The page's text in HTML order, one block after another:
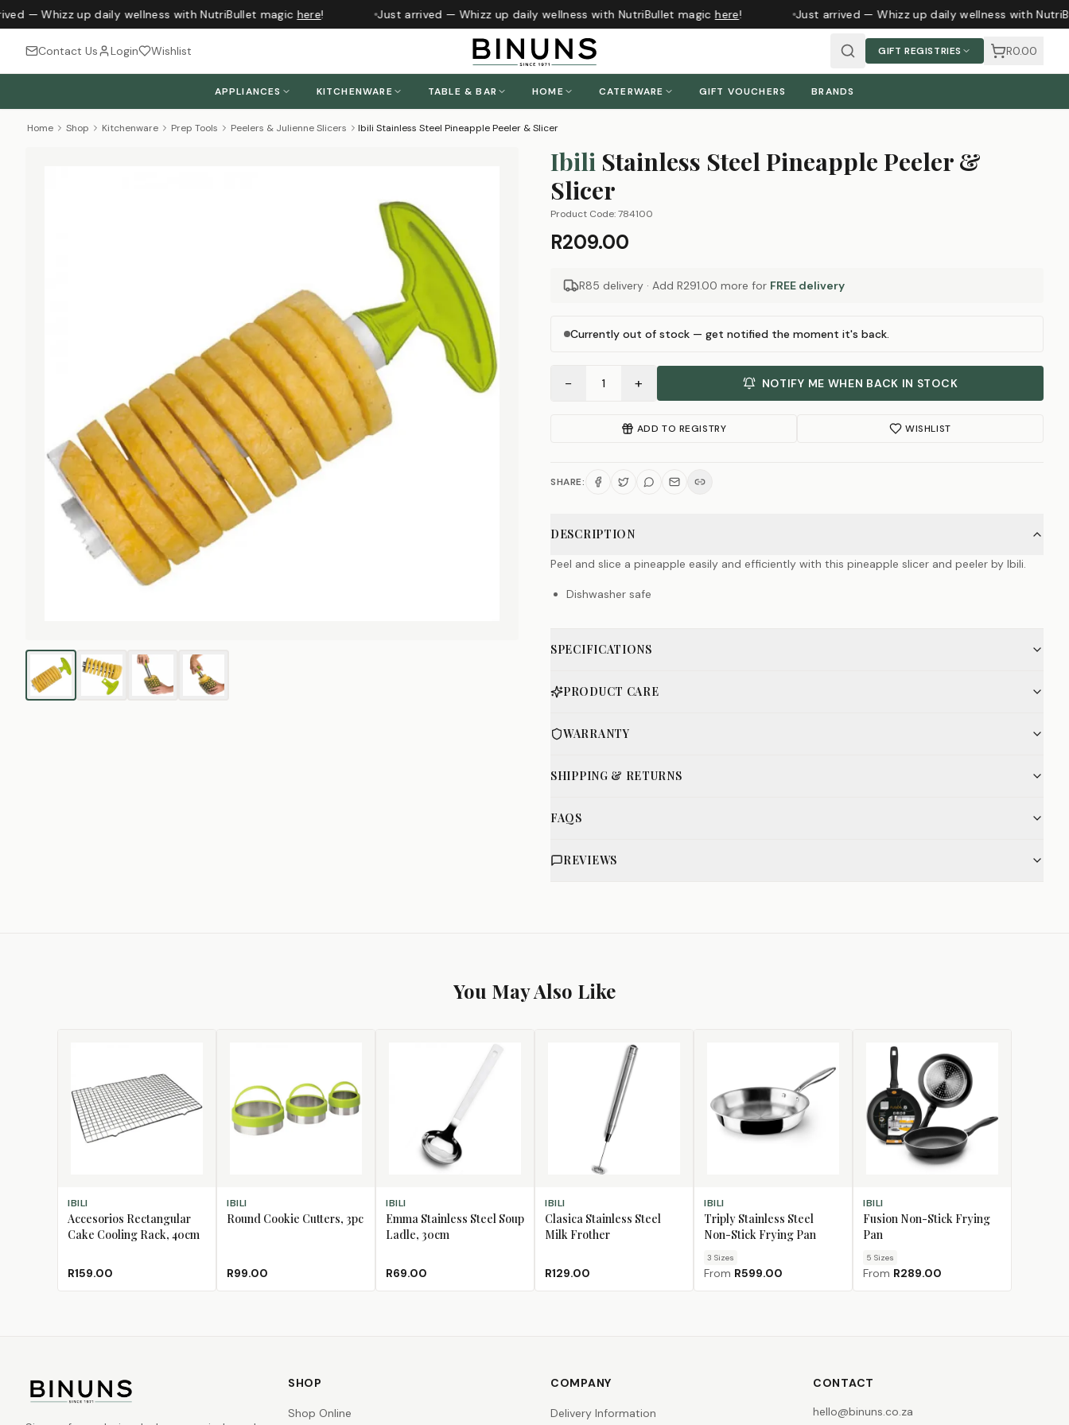
— Whizz up daily wellness with NutriBullet magichere! Just arrived — Whizz up daily wellness with NutriBullet magichere! Just arrived — Whizz up daily wellness with
Contact Us Login Wishlist GIFT REGISTRIES R0.00
APPLIANCES KITCHENWARE TABLE & BAR HOME CATERWARE GIFT VOUCHERS BRANDS
Home Shop Kitchenware Prep Tools Peelers & Julienne Slicers Ibili Stainless Steel Pineapple Peeler & Slicer
Ibili Stainless Steel Pineapple Peeler &
Slicer
Product Code:784100
R209.00
R85 delivery · Add R291.00 more for FREE delivery
Currently out of stock — get notified the moment it's back.
− 1 + NOTIFY ME WHEN BACK IN STOCK
ADD TO REGISTRY WISHLIST
SHARE:
DESCRIPTION
Peel and slice a pineapple easily and efficiently with this pineapple slicer and peeler by Ibili.
Dishwasher safe
SPECIFICATIONS
PRODUCT CARE
WARRANTY
SHIPPING & RETURNS
FAQS
REVIEWS
You May Also Like
ADD TO CART
IBILI
Accesorios Rectangular
Cake Cooling Rack, 40cm
R159.00
ADD TO CART
IBILI
Round Cookie Cutters, 3pc
R99.00
ADD TO CART
IBILI
Emma Stainless Steel Soup
Ladle, 30cm
R69.00
ADD TO CART
IBILI
Clasica Stainless Steel
Milk Frother
R129.00
CHOOSE SIZE
IBILI
Triply Stainless Steel
Non-Stick Frying Pan
3 Sizes
From R599.00
CHOOSE SIZE
IBILI
Fusion Non-Stick Frying
Pan
5 Sizes
From R289.00
SHOP
Shop Online
COMPANY
Delivery Information
CONTACT
hello@binuns.co.za